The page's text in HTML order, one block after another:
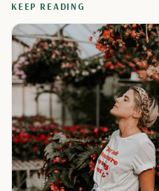
KEEP READING